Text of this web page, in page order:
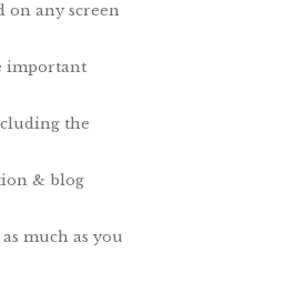
on any screen
important
the
& blog
much as you